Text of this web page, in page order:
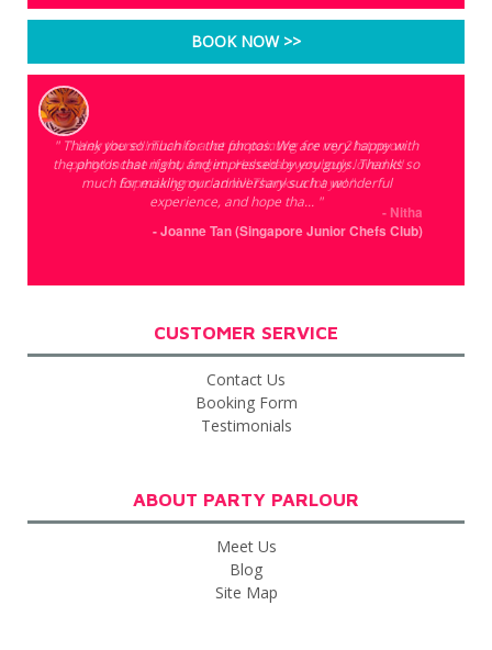
BOOK NOW >>
" Thank you so much for the photos. We are very happy with
the photos that night, and impressed by you guys. Thanks so
much for making our anniversary such a wonderful
experience, and hope tha... "
- Joanne Tan (Singapore Junior Chefs Club)
" Hey there!!! Thanks a lot for painting for my 21st neon
party! Incase if you forget.. Hahaha everybody loved it!!
Especially my dad lol! Thanks a lot ya! "
- Nitha
CUSTOMER SERVICE
Contact Us
Booking Form
Testimonials
ABOUT PARTY PARLOUR
Meet Us
Blog
Site Map